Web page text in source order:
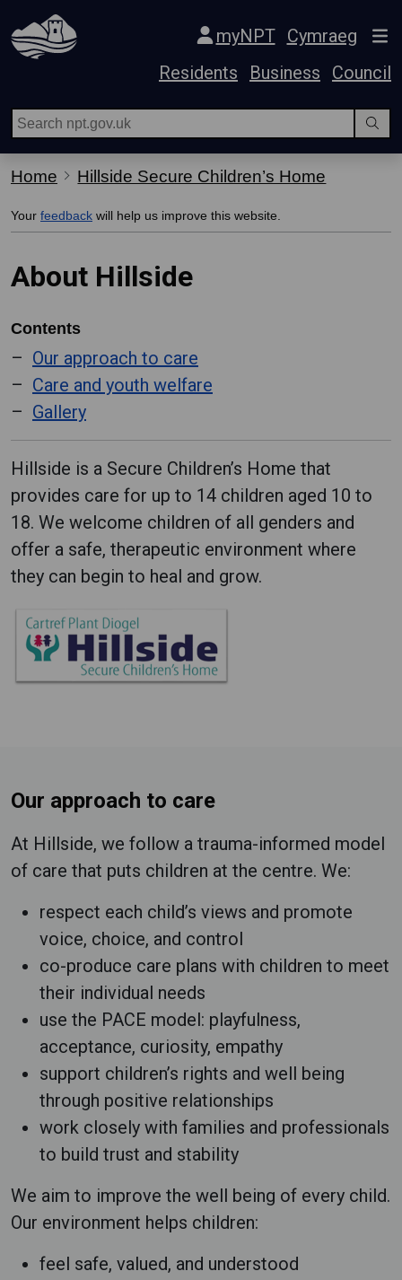
Skip Navigation
myNPT
Cymraeg
Residents
Business Council
Home Hillside Secure Children’s Home
Your feedback will help us improve this website.
About Hillside
Contents
Our approach to care
Care and youth welfare
Gallery
Hillside is a Secure Children’s Home that
provides care for up to 14 children aged 10 to
18. We welcome children of all genders and
offer a safe, therapeutic environment where
they can begin to heal and grow.
Our approach to care
At Hillside, we follow a trauma-informed model
of care that puts children at the centre. We:
respect each child’s views and promote
voice, choice, and control
co-produce care plans with children to meet
their individual needs
use the PACE model: playfulness,
acceptance, curiosity, empathy
support children’s rights and well being
through positive relationships
work closely with families and professionals
to build trust and stability
We aim to improve the well being of every child.
Our environment helps children:
feel safe, valued, and understood